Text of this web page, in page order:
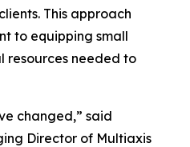
This approach
to equipping small
resources needed to
changed,” said
Director of Multiaxis